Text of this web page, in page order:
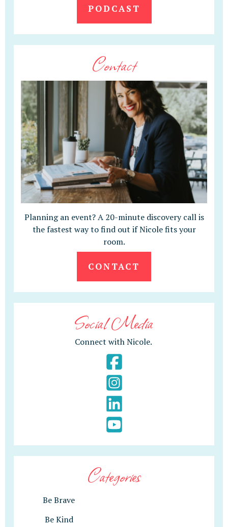
PODCAST
Contact
Planning an event? A 20-minute discovery call is
the fastest way to find out if Nicole fits your
room.
CONTACT
Social Media
Connect with Nicole.
Categories
Be Brave
Be Kind